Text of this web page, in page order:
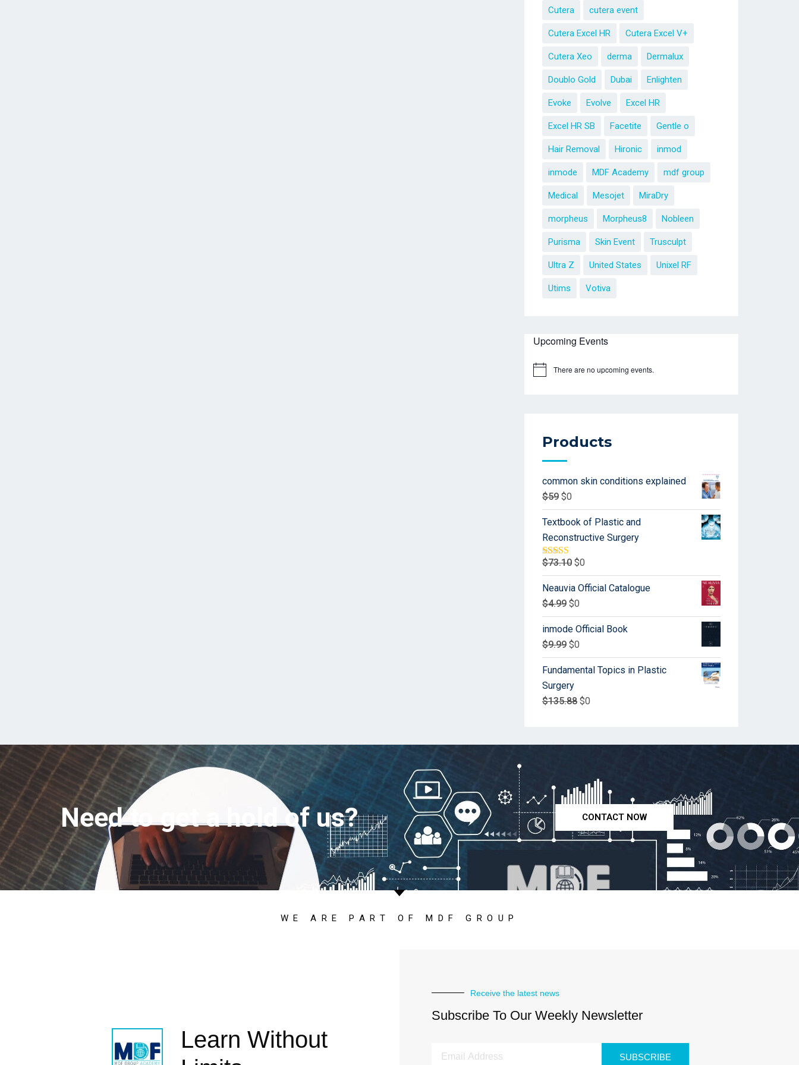
Cutera cutera event
Cutera Excel HR Cutera Excel V+
Cutera Xeo derma Dermalux
Doublo Gold Dubai Enlighten
Evoke Evolve Excel HR
Excel HR SB Facetite Gentle o
Hair Removal Hironic inmod
inmode MDF Academy mdf group
Medical Mesojet MiraDry
morpheus Morpheus8 Nobleen
Purisma Skin Event Trusculpt
Ultra Z United States Unixel RF
Utims Votiva
Upcoming Events
There are no upcoming events.
Products
common skin conditions explained
$59 $0
Textbook of Plastic and
Reconstructive Surgery
Rated5.00
out of 5
$73.10 $0
Neauvia Official Catalogue
$4.99 $0
inmode Official Book
$9.99 $0
Fundamental Topics in Plastic
Surgery
$135.88 $0
Need to get a hold of us? CONTACT NOW
WE ARE PART OF MDF GROUP
Learn Without
Receive the latest news
Subscribe To Our Weekly Newsletter
SUBSCRIBE